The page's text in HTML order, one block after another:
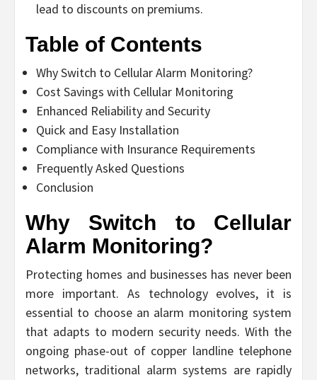
lead to discounts on premiums.
Table of Contents
Why Switch to Cellular Alarm Monitoring?
Cost Savings with Cellular Monitoring
Enhanced Reliability and Security
Quick and Easy Installation
Compliance with Insurance Requirements
Frequently Asked Questions
Conclusion
Why Switch to Cellular
Alarm Monitoring?
Protecting homes and businesses has never been
more important. As technology evolves, it is
essential to choose an alarm monitoring system
that adapts to modern security needs. With the
ongoing phase-out of copper landline telephone
networks, traditional alarm systems are rapidly